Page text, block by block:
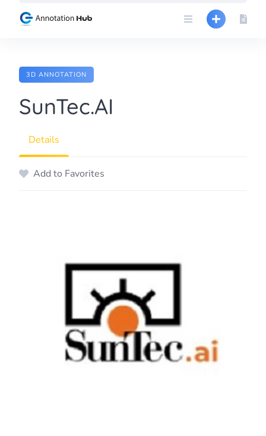
3D ANNOTATION
SunTec.AI
Details
Add to Favorites